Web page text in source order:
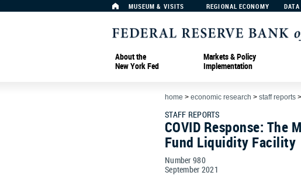
MUSEUM & VISITS REGIONAL ECONOMY
About the
New York Fed
Markets & Policy
Implementation
home > economic research > staff reports >
STAFF REPORTS
COVID Response: The
Fund Liquidity Facility
Number 980
September 2021